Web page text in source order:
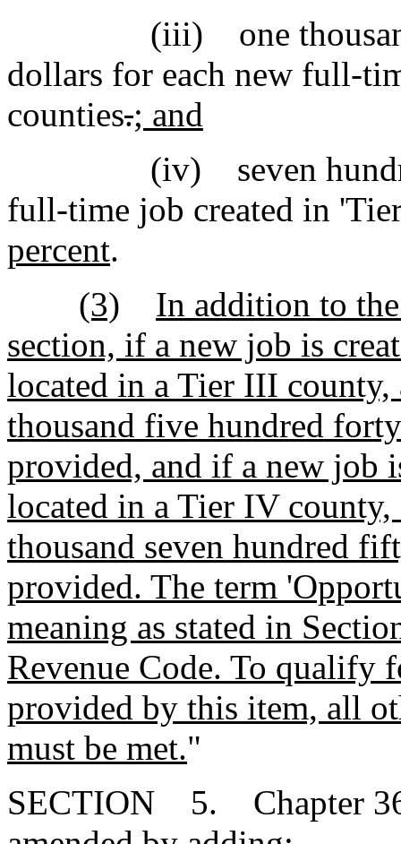
(iii) one thousand
dollars for each new full-
counties.; and
(iv) seven hundred
full-time job created in
percent.
(3)
In addition to
section, if a new job is
located in a Tier III
thousand five hundred
provided, and if a new job
located in a Tier IV
thousand seven hundred
provided. The term
meaning as stated in
Revenue Code. To qualify
provided by this item, all
must be met."
SECTION 5. Chapter